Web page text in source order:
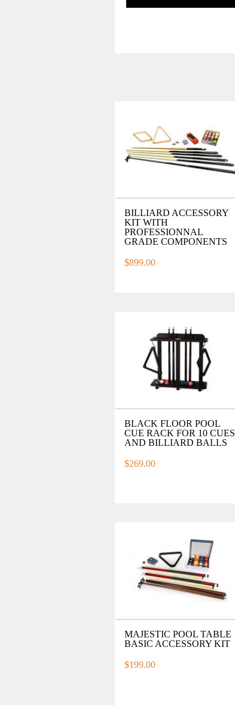
BILLIARD ACCESSORY
KIT WITH
PROFESSIONNAL
GRADE COMPONENTS
$899.00
BLACK FLOOR POOL
CUE RACK FOR 10 CUES
AND BILLIARD BALLS
$269.00
MAJESTIC POOL TABLE
BASIC ACCESSORY KIT
$199.00